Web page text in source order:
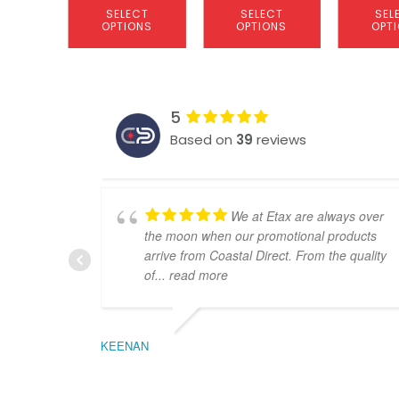
SELECT
OPTIONS
SELECT
OPTIONS
5
Based on 39 reviews
We at Etax are always over
the moon when our promotional products
arrive from Coastal Direct. From the quality
of... read more
KEENAN